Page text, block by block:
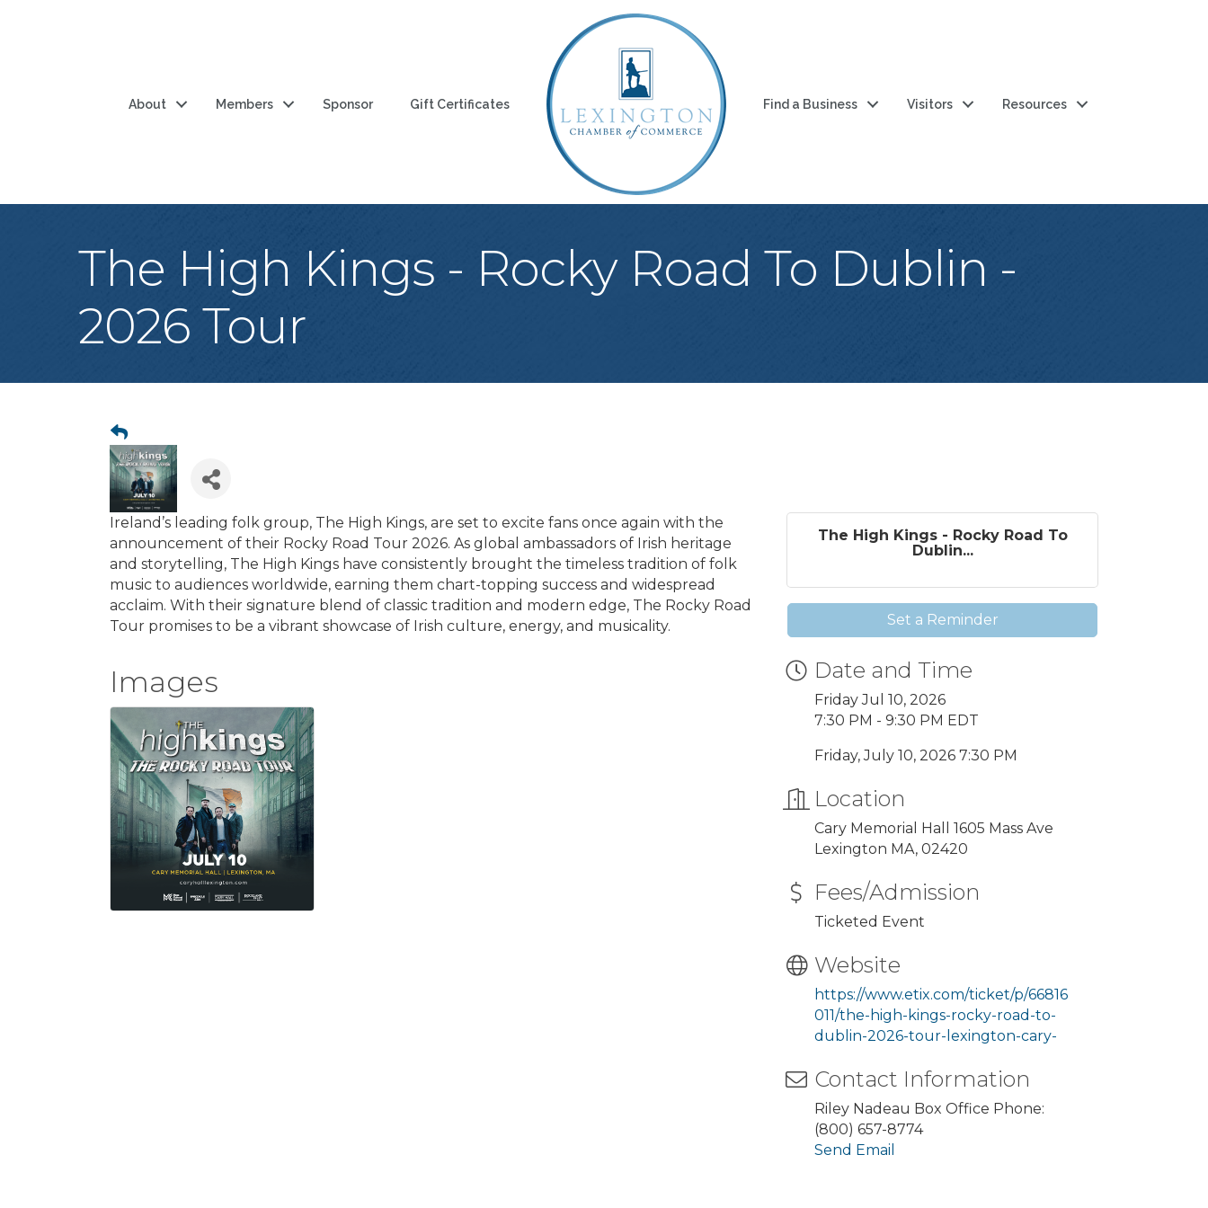
About Members Sponsor Gift Certificates Find a Business Visitors Resources
The High Kings - Rocky Road To Dublin -
2026 Tour
Ireland’s leading folk group, The High Kings, are set to excite fans once again with the
announcement of their Rocky Road Tour 2026. As global ambassadors of Irish heritage
and storytelling, The High Kings have consistently brought the timeless tradition of folk
music to audiences worldwide, earning them chart-topping success and widespread
acclaim. With their signature blend of classic tradition and modern edge, The Rocky Road
Tour promises to be a vibrant showcase of Irish culture, energy, and musicality.
Images
The High Kings - Rocky Road To
Dublin...
Set a Reminder
Date and Time
Friday Jul 10, 2026
7:30 PM - 9:30 PM EDT
Friday, July 10, 2026 7:30 PM
Location
Cary Memorial Hall 1605 Mass Ave
Lexington MA, 02420
Fees/Admission
Ticketed Event
Website
https://www.etix.com/ticket/p/66816
011/the-high-kings-rocky-road-to-
dublin-2026-tour-lexington-cary-
Contact Information
Riley Nadeau Box Office Phone:
(800) 657-8774
Send Email